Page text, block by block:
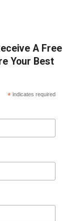
A Free
Your Best
*indicates required